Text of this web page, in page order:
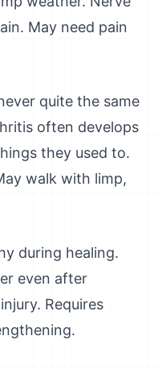
May need pain
quite the same
often develops
they used to.
walk with limp,
during healing.
even after
Requires